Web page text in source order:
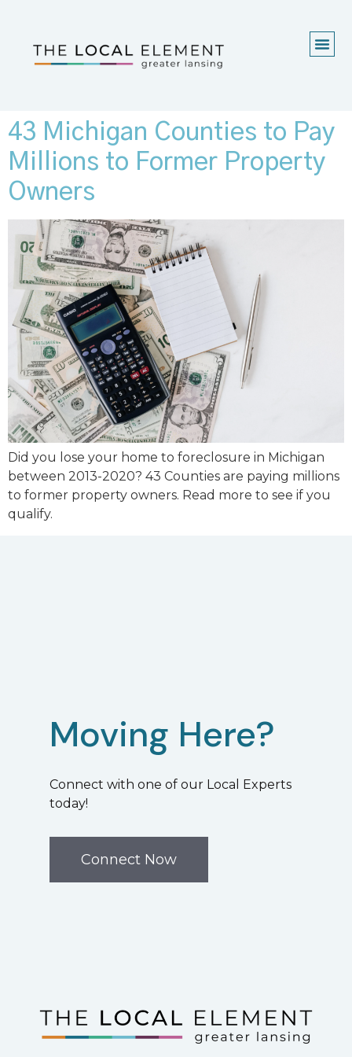
43 Michigan Counties to Pay
Millions to Former Property
Owners
Did you lose your home to foreclosure in Michigan
between 2013-2020? 43 Counties are paying millions
to former property owners. Read more to see if you
qualify.
Moving Here?
Connect with one of our Local Experts
today!
Connect Now